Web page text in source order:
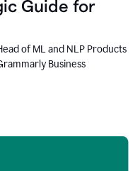
Guide for
of ML and NLP Products
Business